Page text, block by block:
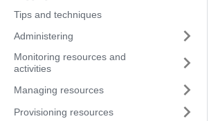
Tips and techniques
Administering
Monitoring resources and
activities
Managing resources
Provisioning resources